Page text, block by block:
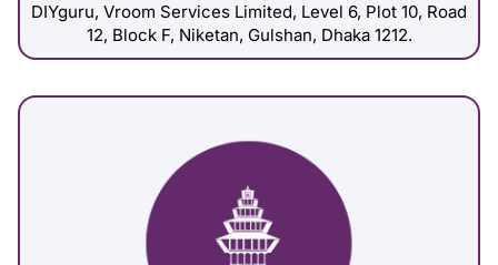
DIYguru, Vroom Services Limited, Level 6, Plot 10, Road
12, Block F, Niketan, Gulshan, Dhaka 1212.